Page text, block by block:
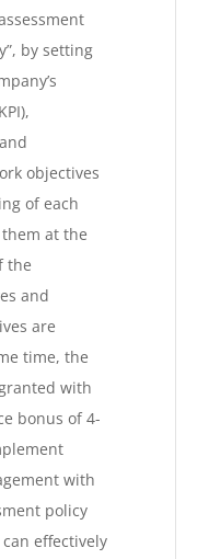
by setting
objectives
of each
at the
the
and
are
time, the
with
bonus of 4-
with
policy
effectively